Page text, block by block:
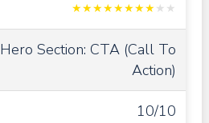
★★★★★★★★★ ★
Hero Section: CTA (Call To
Action)
10/10